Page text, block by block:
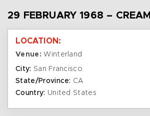
29 FEBRUARY 1968 – CREAM
LOCATION:
Venue: Winterland
City: San Francisco
State/Province: CA
Country: United States